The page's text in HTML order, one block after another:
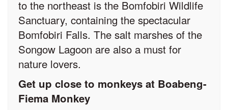
to the northeast is the Bomfobiri Wildlife
Sanctuary, containing the spectacular
Bomfobiri Falls. The salt marshes of the
Songow Lagoon are also a must for
nature lovers.
Get up close to monkeys at Boabeng-
Fiema Monkey